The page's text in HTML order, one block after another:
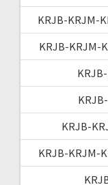
KRJB-KRJM-
KRJB-KRJM-
KRJB-
KRJB-KRJM-